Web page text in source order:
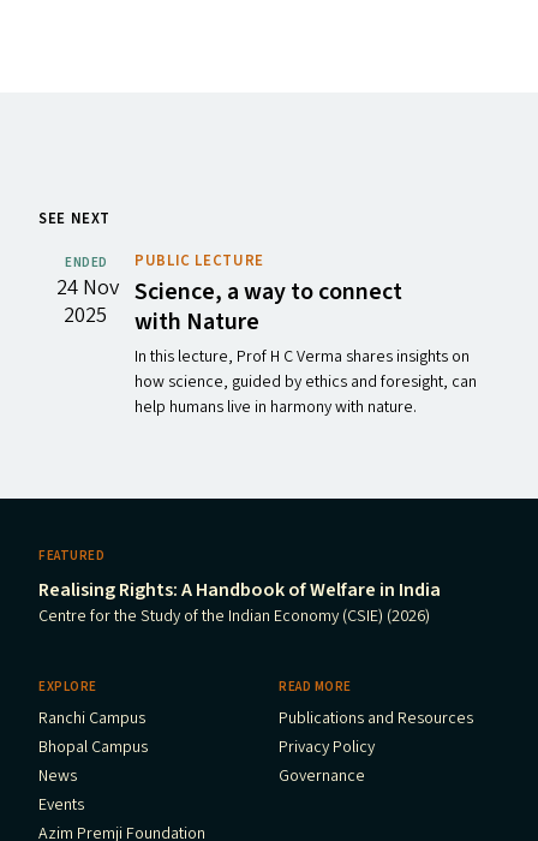
SEE NEXT
ENDED
24 Nov
2025
PUBLIC LECTURE
Science, a way to connect
with Nature
In this lecture, Prof H C Verma shares insights on
how science, guided by ethics and foresight, can
help humans live in harmony with nature.
FEATURED
Realising Rights: A Handbook of Welfare in India
Centre for the Study of the Indian Economy (CSIE) (2026)
EXPLORE
Ranchi Campus
Bhopal Campus
News
Events
Azim Premji Foundation
READ MORE
Publications and Resources
Privacy Policy
Governance